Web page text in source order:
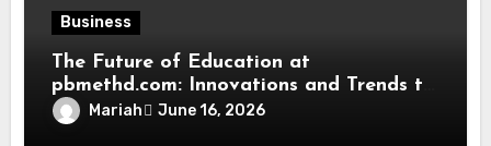
Business
The Future of Education at
pbmethd.com: Innovations and Trends to
WatchMariah June 16, 2026